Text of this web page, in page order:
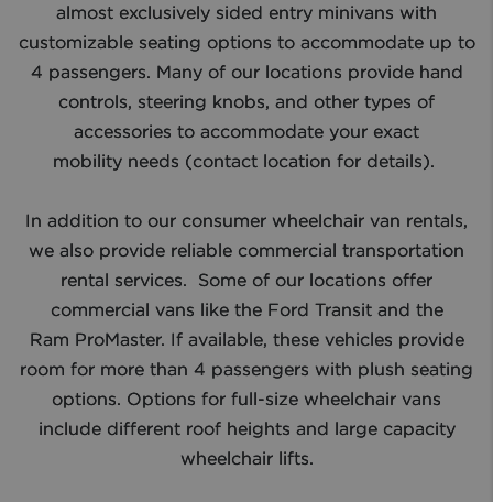
almost exclusively sided entry minivans with
customizable seating options to accommodate up to
4 passengers. Many of our locations provide hand
controls, steering knobs, and other types of
accessories to accommodate your exact
mobility needs (contact location for details). ​
In addition to our consumer wheelchair van rentals,
we also provide reliable commercial transportation
rental services. Some of our locations offer
commercial vans like the Ford Transit and the
Ram ProMaster. If available, these vehicles provide
room for more than 4 passengers with plush seating
options. Options for full-size wheelchair vans
include different roof heights and large capacity
wheelchair lifts.​